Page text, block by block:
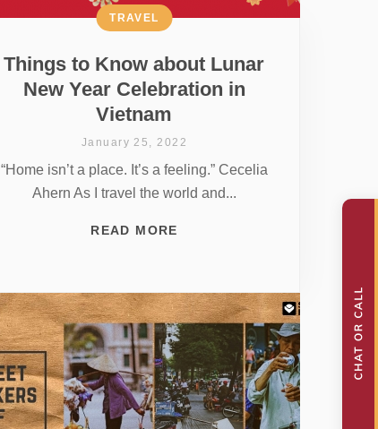
Things to Know about Lunar
New Year Celebration in
Vietnam
TRAVEL
January 25, 2022
“Home isn’t a place. It’s a feeling.” Cecelia
Ahern As I travel the world and...
READ MORE